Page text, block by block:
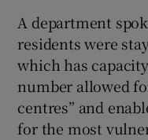
A department
residents were
which has
number allowed
centres” and
for the most